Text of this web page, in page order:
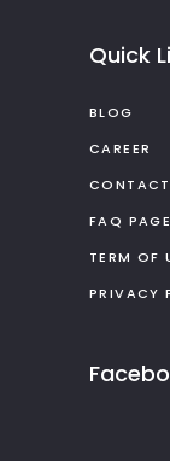
Quick
BLOG
CAREER
FAQ PAGE
TERM OF
PRIVACY